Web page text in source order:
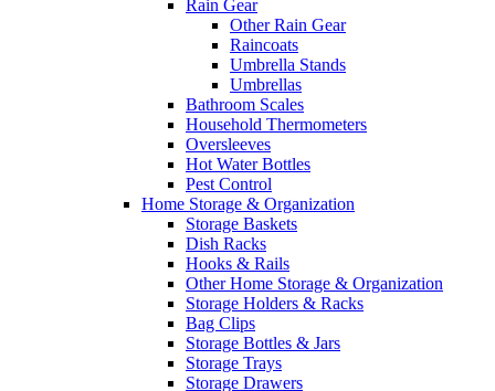
Rain Gear
Other Rain Gear
Raincoats
Umbrella Stands
Umbrellas
Bathroom Scales
Household Thermometers
Oversleeves
Hot Water Bottles
Pest Control
Home Storage & Organization
Storage Baskets
Dish Racks
Hooks & Rails
Other Home Storage & Organization
Storage Holders & Racks
Bag Clips
Storage Bottles & Jars
Storage Trays
Storage Drawers